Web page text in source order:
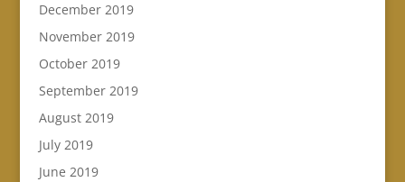
December 2019
November 2019
October 2019
September 2019
August 2019
July 2019
June 2019